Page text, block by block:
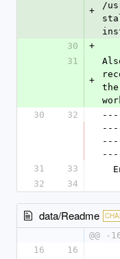
+
/
30
+
31
+
30
32
31
33
32
34
data/Readme
@@
16
16